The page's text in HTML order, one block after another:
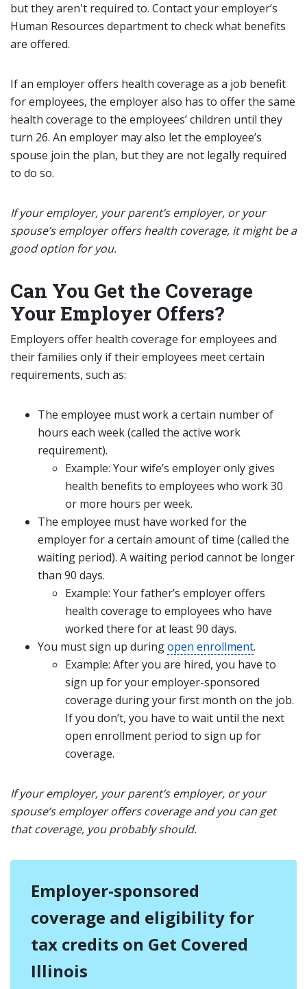
but they aren't required to. Contact your employer’s
Human Resources department to check what benefits
are offered.
If an employer offers health coverage as a job benefit
for employees, the employer also has to offer the same
health coverage to the employees’ children until they
turn 26. An employer may also let the employee’s
spouse join the plan, but they are not legally required
to do so.
If your employer, your parent’s employer, or your
spouse’s employer offers health coverage, it might be a
good option for you.
Can You Get the Coverage
Your Employer Offers?
Employers offer health coverage for employees and
their families only if their employees meet certain
requirements, such as:
The employee must work a certain number of
hours each week (called the active work
requirement).
Example: Your wife’s employer only gives
health benefits to employees who work 30
or more hours per week.
The employee must have worked for the
employer for a certain amount of time (called the
waiting period). A waiting period cannot be longer
than 90 days.
Example: Your father’s employer offers
health coverage to employees who have
worked there for at least 90 days.
You must sign up duringopen enrollment.
Example: After you are hired, you have to
sign up for your employer-sponsored
coverage during your first month on the job.
If you don’t, you have to wait until the next
open enrollment period to sign up for
coverage.
If your employer, your parent’s employer, or your
spouse’s employer offers coverage and you can get
that coverage, you probably should.
Employer-sponsored
coverage and eligibility for
tax credits on Get Covered
Illinois